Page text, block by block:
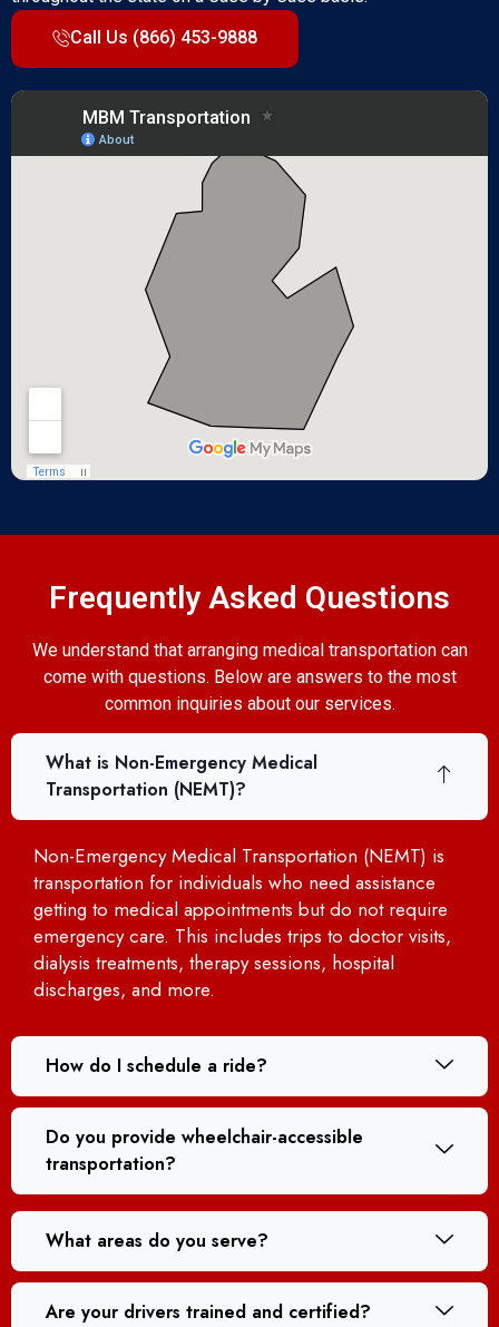
Call Us (866) 453-9888
Frequently Asked Questions
We understand that arranging medical transportation can
come with questions. Below are answers to the most
common inquiries about our services.
What is Non-Emergency Medical
Transportation (NEMT)?
Non-Emergency Medical Transportation (NEMT) is
transportation for individuals who need assistance
getting to medical appointments but do not require
emergency care. This includes trips to doctor visits,
dialysis treatments, therapy sessions, hospital
discharges, and more.
How do I schedule a ride?
Do you provide wheelchair-accessible
transportation?
What areas do you serve?
Are your drivers trained and certified?